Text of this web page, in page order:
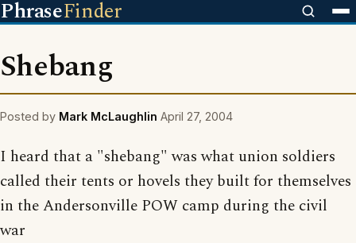
PhraseFinder
Shebang
Posted by Mark McLaughlin April 27, 2004
I heard that a "shebang" was what union soldiers
called their tents or hovels they built for themselves
in the Andersonville POW camp during the civil
war